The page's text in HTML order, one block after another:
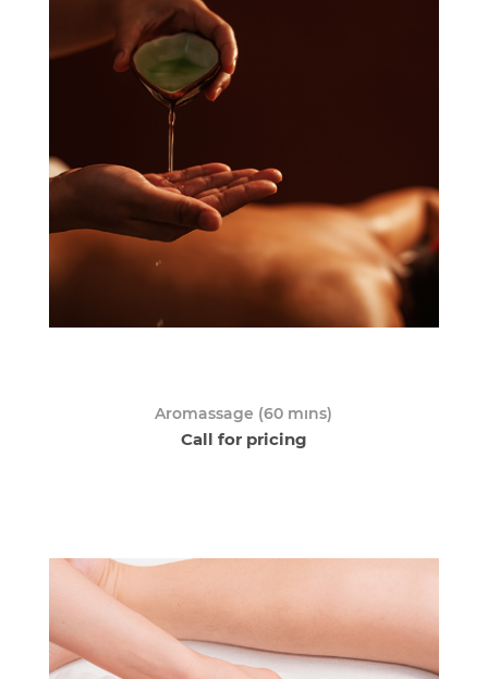
Aromassage (60 mıns)
Call for pricing